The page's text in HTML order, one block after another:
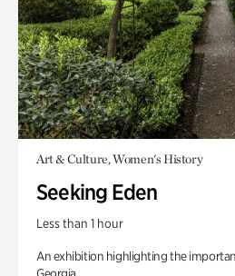
Art & Culture, Women's History
Seeking Eden
Less than 1 hour
An exhibition highlighting the